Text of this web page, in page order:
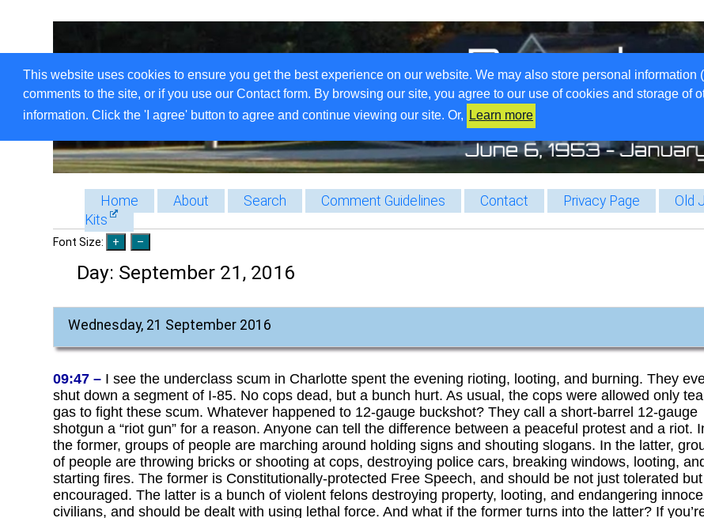
This website uses cookies to ensure you get the best experience on our website. We may also store personal information
comments to the site, or if you use our Contact form. By browsing our site, you agree to our use of cookies and storage of
information. Click the 'I agree' button to agree and continue viewing our site. Or,
Learn more
Home About Search Comment Guidelines Contact Privacy Page Old
Kits
Font Size:
Day: September 21, 2016
Wednesday, 21 September 2016
09:47 – I see the underclass scum in Charlotte spent the evening rioting, looting, and burning. They
shut down a segment of I-85. No cops dead, but a bunch hurt. As usual, the cops were allowed only
gas to fight these scum. Whatever happened to 12-gauge buckshot? They call a short-barrel 12-gauge
shotgun a “riot gun” for a reason. Anyone can tell the difference between a peaceful protest and a riot.
the former, groups of people are marching around holding signs and shouting slogans. In the latter,
of people are throwing bricks or shooting at cops, destroying police cars, breaking windows, looting,
starting fires. The former is Constitutionally-protected Free Speech, and should be not just tolerated but
encouraged. The latter is a bunch of violent felons destroying property, looting, and endangering
civilians, and should be dealt with using lethal force. And what if the former turns into the latter? If